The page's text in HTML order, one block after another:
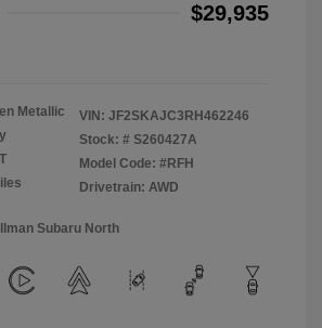
$29,935
Metallic
VIN: JF2SKAJC3RH462246
Stock: # S260427A
Model Code: #RFH
Drivetrain: AWD
Subaru North